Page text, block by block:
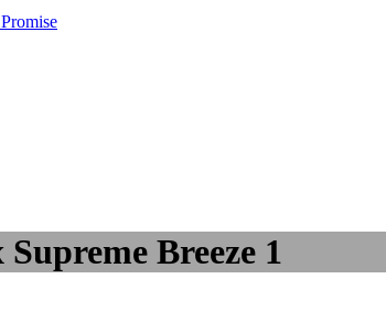
Breeze 1